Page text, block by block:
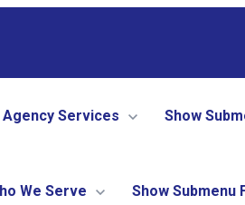
Agency Services Show
We Serve Show Submenu